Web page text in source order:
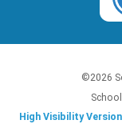
©2026
High Visibility Version